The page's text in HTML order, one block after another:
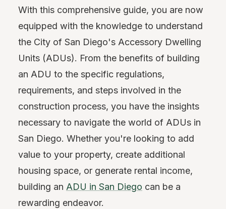
With this comprehensive guide, you are now
equipped with the knowledge to understand
the City of San Diego's Accessory Dwelling
Units (ADUs). From the benefits of building
an ADU to the specific regulations,
requirements, and steps involved in the
construction process, you have the insights
necessary to navigate the world of ADUs in
San Diego. Whether you're looking to add
value to your property, create additional
housing space, or generate rental income,
building an ADU in San Diego can be a
rewarding endeavor.